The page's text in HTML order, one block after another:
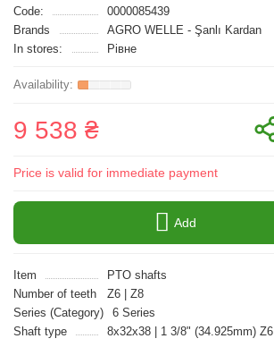
Code:
0000085439
Brands
AGRO WELLE - Şanlı Kardan
In stores:
Рівне
9 538 ₴
Price is valid for immediate payment
Add
Item
PTO shafts
Number of teeth
Z6 | Z8
Series (Category)
6 Series
Shaft type
8x32x38 | 1 3/8" (34.925mm) Z6